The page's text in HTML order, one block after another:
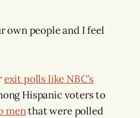
own people and I feel
exit polls like NBC’s
Hispanic voters to
menthat were polled